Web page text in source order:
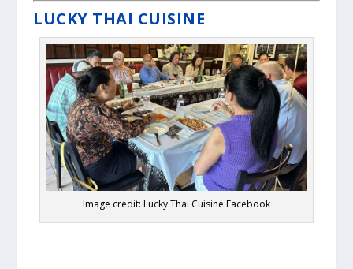
LUCKY THAI CUISINE
Image credit: Lucky Thai Cuisine Facebook